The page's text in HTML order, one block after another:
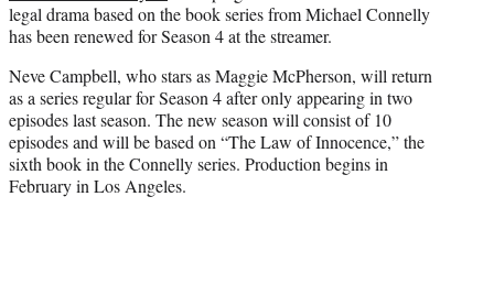
e
r
legal drama based on the book series from Michael Connelly
has been renewed for Season 4 at the streamer.
Neve Campbell, who stars as Maggie McPherson, will return
as a series regular for Season 4 after only appearing in two
episodes last season. The new season will consist of 10
episodes and will be based on “The Law of Innocence,” the
sixth book in the Connelly series. Production begins in
February in Los Angeles.